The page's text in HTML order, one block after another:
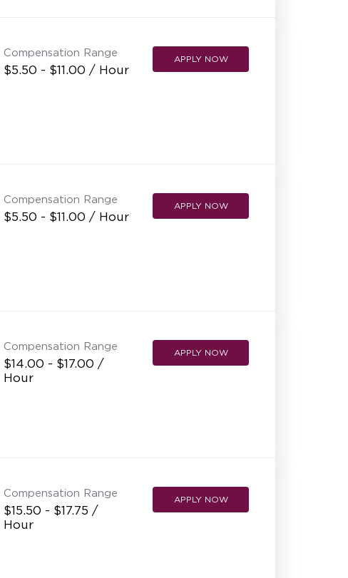
INTERNATIONAL OPPORTUNITIES
Compensation Range
$5.50 - $11.00 / Hour
APPLY NOW
Compensation Range
$5.50 - $11.00 / Hour
APPLY NOW
Compensation Range
$14.00 - $17.00 /
Hour
APPLY NOW
Compensation Range
$15.50 - $17.75 /
Hour
APPLY NOW